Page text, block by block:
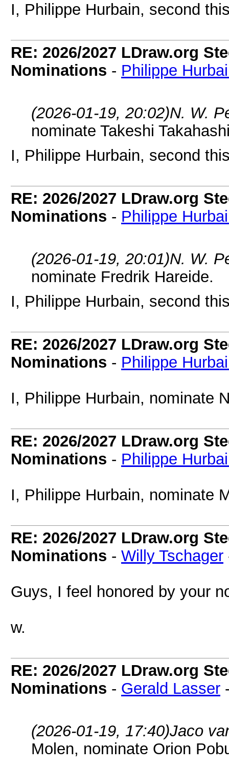
I, Philippe Hurbain, second
RE: 2026/2027 LDraw.org
Nominations - Philippe
(2026-01-19, 20:02)N. W.
nominate Takeshi
I, Philippe Hurbain, second
RE: 2026/2027 LDraw.org
Nominations - Philippe
(2026-01-19, 20:01)N. W.
nominate Fredrik Hareide.
I, Philippe Hurbain, second
RE: 2026/2027 LDraw.org
Nominations - Philippe
I, Philippe Hurbain, nominate
RE: 2026/2027 LDraw.org
Nominations - Philippe
I, Philippe Hurbain, nominate
RE: 2026/2027 LDraw.org
Nominations - Willy Tschager
Guys, I feel honored by your
w.
RE: 2026/2027 LDraw.org
Nominations - Gerald Lasser
(2026-01-19, 17:40)Jaco
Molen, nominate Orion